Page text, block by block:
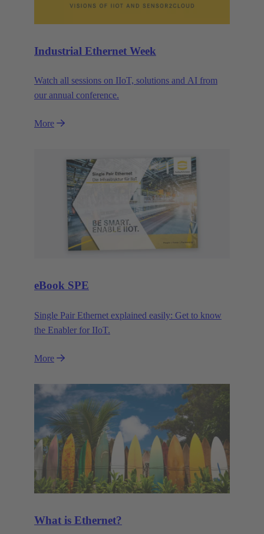
Industrial Ethernet Week
Watch all sessions on IIoT, solutions and AI from
our annual conference.
More
eBook SPE
Single Pair Ethernet explained easily: Get to know
the Enabler for IIoT.
More
What is Ethernet?